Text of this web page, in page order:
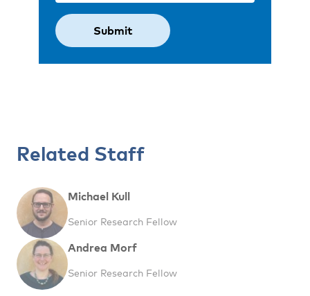
Related Staff
Michael Kull
Senior Research Fellow
Andrea Morf
Senior Research Fellow